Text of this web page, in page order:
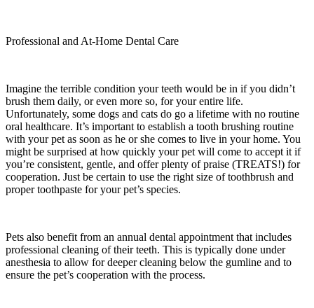
Professional and At-Home Dental Care
Imagine the terrible condition your teeth would be in if you didn’t
brush them daily, or even more so, for your entire life.
Unfortunately, some dogs and cats do go a lifetime with no routine
oral healthcare. It’s important to establish a tooth brushing routine
with your pet as soon as he or she comes to live in your home. You
might be surprised at how quickly your pet will come to accept it if
you’re consistent, gentle, and offer plenty of praise (TREATS!) for
cooperation. Just be certain to use the right size of toothbrush and
proper toothpaste for your pet’s species.
Pets also benefit from an annual dental appointment that includes
professional cleaning of their teeth. This is typically done under
anesthesia to allow for deeper cleaning below the gumline and to
ensure the pet’s cooperation with the process.